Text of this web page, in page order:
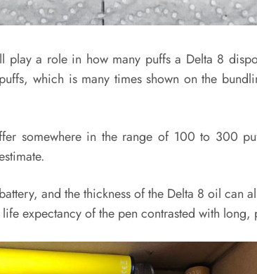
play a role in how many puffs a Delta 8
which is many times shown on the
somewhere in the range of 100 to 300
and the thickness of the Delta 8 oil can
expectancy of the pen contrasted with